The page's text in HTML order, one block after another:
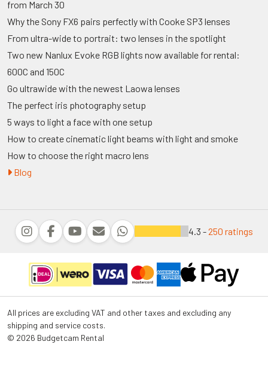
from March 30
Why the Sony FX6 pairs perfectly with Cooke SP3 lenses
From ultra-wide to portrait: two lenses in the spotlight
Two new Nanlux Evoke RGB lights now available for rental:
600C and 150C
Go ultrawide with the newest Laowa lenses
The perfect iris photography setup
5 ways to light a face with one setup
How to create cinematic light beams with light and smoke
How to choose the right macro lens
Blog
4.3 -250 ratings
All prices are excluding VAT and other taxes and excluding any
shipping and service costs.
© 2026 Budgetcam Rental